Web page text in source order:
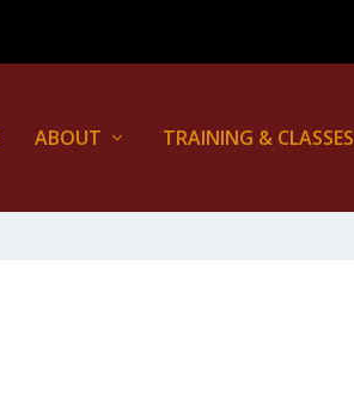
ABOUT TRAINING & CLASSES